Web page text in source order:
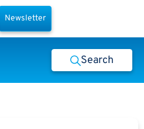
Newsletter
Search